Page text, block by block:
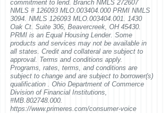
commitment to lend. Branch NMLS 272607
NMLS # 126093 MLO.003404.000 PRMI NMLS
3094. NMLS 126093 MLO.003404.001. 1430
Oak Ct. Suite 306, Beavercreek, OH 45430.
PRMI is an Equal Housing Lender. Some
products and services may not be available in
all states. Credit and collateral are subject to
approval. Terms and conditions apply.
Programs, rates, terms, and conditions are
subject to change and are subject to borrower(s)
qualification . Ohio Department of Commerce
Division of Financial Institutions,
#MB.802748.000.
https://www.primeres.com/consumer-voice